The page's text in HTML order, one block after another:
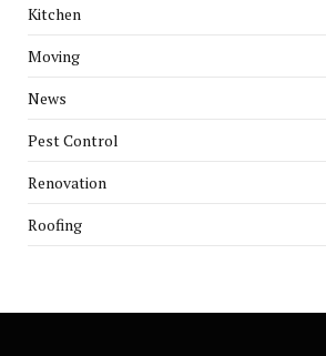
Kitchen
Moving
News
Pest Control
Renovation
Roofing